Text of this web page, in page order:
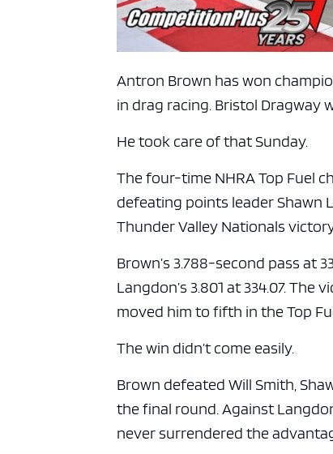
Antron Brown has won
in drag racing. Bristol Dragway
He took care of that Sunday.
The four-time NHRA Top Fuel
defeating points leader Shawn
Thunder Valley Nationals
Brown’s 3.788-second pass at
Langdon’s 3.801 at 334.07.
moved him to fifth in the Top
The win didn’t come easily.
Brown defeated Will Smith,
the final round. Against
never surrendered the